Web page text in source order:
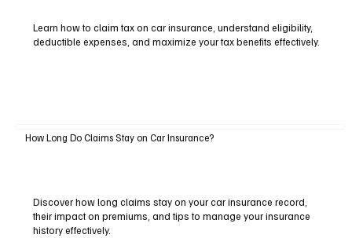
Learn how to claim tax on car insurance, understand eligibility,
deductible expenses, and maximize your tax benefits effectively.
How Long Do Claims Stay on Car Insurance?
Discover how long claims stay on your car insurance record,
their impact on premiums, and tips to manage your insurance
history effectively.